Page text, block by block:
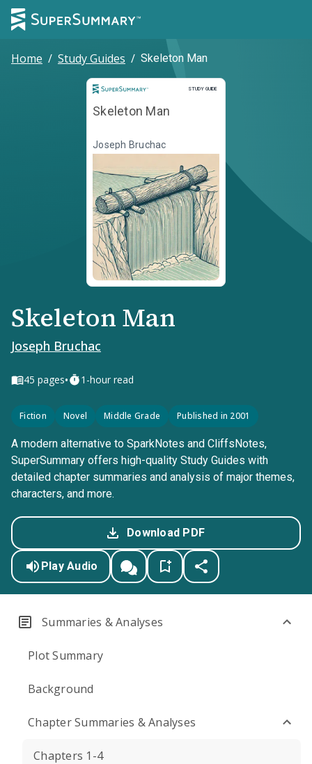
Home / Study Guides / Skeleton Man
STUDY GUIDE
Study Guide
Skeleton Man
Joseph Bruchac
Skeleton Man
Joseph Bruchac
45 pages• 1-hour read
Fiction Novel Middle Grade Published in 2001
A modern alternative to SparkNotes and CliffsNotes,
SuperSummary offers high-quality Study Guides with
detailed chapter summaries and analysis of major themes,
characters, and more.
Download PDF
Play Audio
Summaries & Analyses
Plot Summary
Background
Chapter Summaries & Analyses
Chapters 1-4